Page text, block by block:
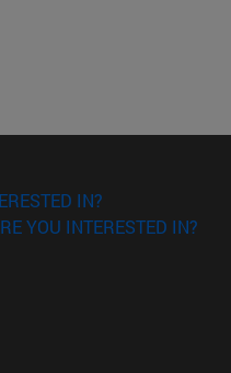
IN?
YOU INTERESTED IN?